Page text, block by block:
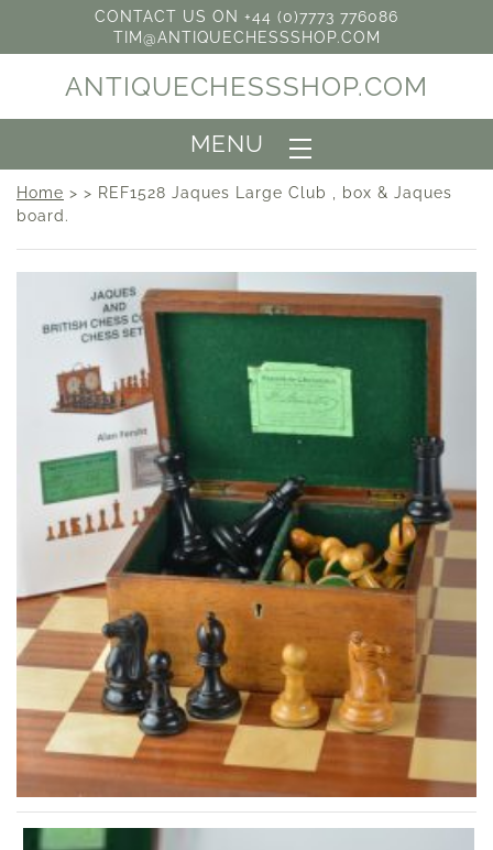
CONTACT US ON +44 (0)7773 776086
TIM@ANTIQUECHESSSHOP.COM
ANTIQUECHESSSHOP.COM
MENU
Home > > REF1528 Jaques Large Club , box & Jaques
board.